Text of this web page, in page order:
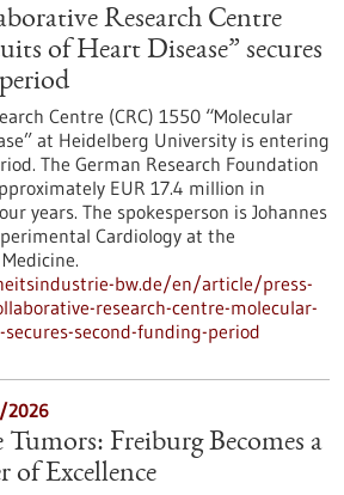
Research Centre
of Heart Disease” secures
Centre (CRC) 1550 “Molecular
at Heidelberg University is entering
The German Research Foundation
EUR 17.4 million in
years. The spokesperson is Johannes
Cardiology at the
bw.de/en/article/press-
research-centre-molecular-
second-funding-period
2026
Freiburg Becomes a
of Excellence